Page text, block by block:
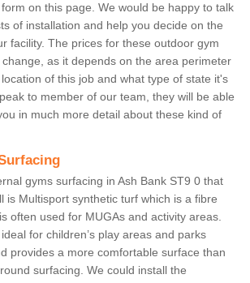
on this page. We would be happy to talk
of installation and help you decide on the
facility. The prices for these outdoor gym
as it depends on the area perimeter
of this job and what type of state it's
to member of our team, they will be able
in much more detail about these kind of
gyms surfacing in Ash Bank ST9 0 that
is Multisport synthetic turf which is a fibre
often used for MUGAs and activity areas.
for children’s play areas and parks
provides a more comfortable surface than
surfacing. We could install the